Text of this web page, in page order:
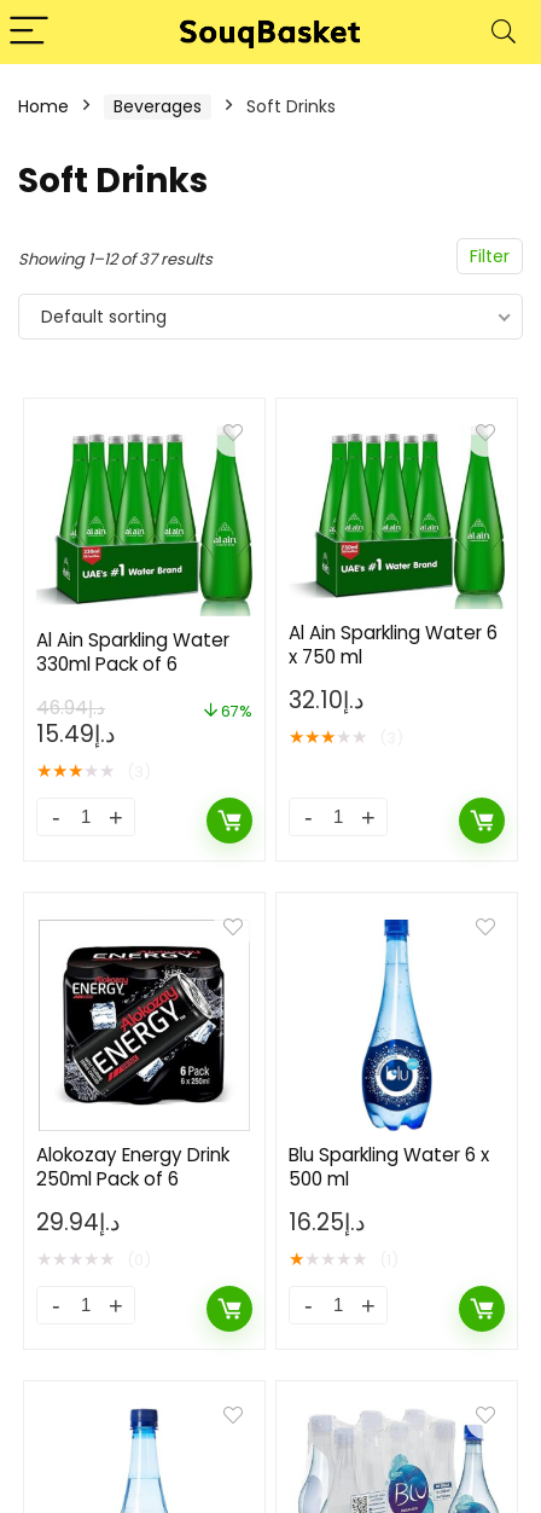
Nutrition
Effervescent, 20
Available:
Offer ends soon.
Pure Protein
Protein Bar 50g
33,685.00 د.إ67.37
Hurry Up! Offer ends soon.
Home Beverages Soft Drinks
Soft Drinks
Filter
Showing 1–12 of 37 results
Default sorting
Al Ain Sparkling Water
330ml Pack of 6
د.إ46.94
د.إ15.49
67%
★★★★★
Al Ain Sparkling Water 6
x 750 ml
د.إ32.10
★★★★★
Alokozay Energy Drink
250ml Pack of 6
د.إ29.94
★★★★★
Blu Sparkling Water 6 x
500 ml
د.إ16.25
★★★★★